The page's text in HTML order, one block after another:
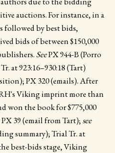
auctions. For instance, in a
by best bids,
bids of between $150,000
SeePX 944-B (Porro
at 923:16–930:18 (Tart)
PX 320 (emails). After
Viking imprint more than
won the book for $775,000
39 (email from Tart);see
summary); Trial Tr. at
best-bids stage, Viking